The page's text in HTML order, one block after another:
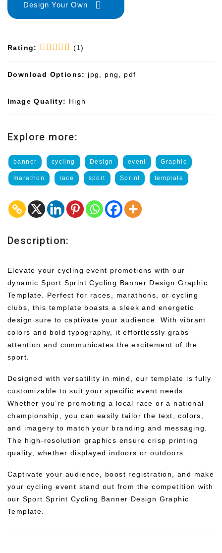
Design Your Own
Rating: (1)
Download Options: jpg, png, pdf
Image Quality: High
Explore more:
banner cycling Design event Graphic
marathon race sport Sprint template
Description:
Elevate your cycling event promotions with our
dynamic Sport Sprint Cycling Banner Design Graphic
Template. Perfect for races, marathons, or cycling
clubs, this template boasts a sleek and energetic
design sure to captivate your audience. With vibrant
colors and bold typography, it effortlessly grabs
attention and communicates the excitement of the
sport.
Designed with versatility in mind, our template is fully
customizable to suit your specific event needs.
Whether you’re promoting a local race or a national
championship, you can easily tailor the text, colors,
and imagery to match your branding and messaging.
The high-resolution graphics ensure crisp printing
quality, whether displayed indoors or outdoors.
Captivate your audience, boost registration, and make
your cycling event stand out from the competition with
our Sport Sprint Cycling Banner Design Graphic
Template.